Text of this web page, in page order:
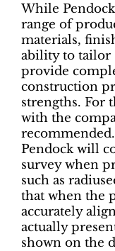
While
range of
materials,
ability to tailor
provide
construction
strengths. For
with the
Pendock will
survey when
such as
that when the
accurately
actually
shown on the